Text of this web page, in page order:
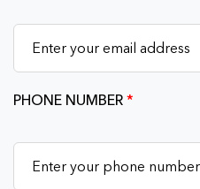
PHONE NUMBER*